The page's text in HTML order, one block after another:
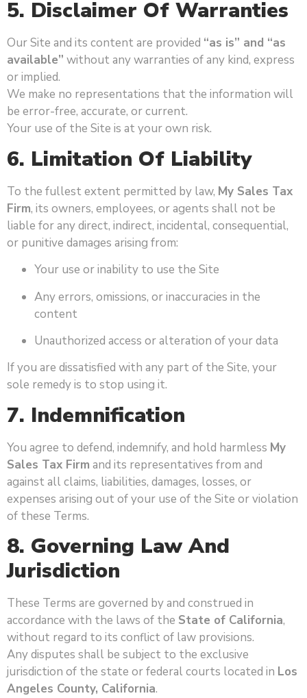
5. Disclaimer Of Warranties
Our Site and its content are provided “as is” and “as
available” without any warranties of any kind, express
or implied.
We make no representations that the information will
be error-free, accurate, or current.
Your use of the Site is at your own risk.
6. Limitation Of Liability
To the fullest extent permitted by law, My Sales Tax
Firm, its owners, employees, or agents shall not be
liable for any direct, indirect, incidental, consequential,
or punitive damages arising from:
Your use or inability to use the Site
Any errors, omissions, or inaccuracies in the
content
Unauthorized access or alteration of your data
If you are dissatisfied with any part of the Site, your
sole remedy is to stop using it.
7. Indemnification
You agree to defend, indemnify, and hold harmless My
Sales Tax Firm and its representatives from and
against all claims, liabilities, damages, losses, or
expenses arising out of your use of the Site or violation
of these Terms.
8. Governing Law And
Jurisdiction
These Terms are governed by and construed in
accordance with the laws of the State of California,
without regard to its conflict of law provisions.
Any disputes shall be subject to the exclusive
jurisdiction of the state or federal courts located in Los
Angeles County, California.